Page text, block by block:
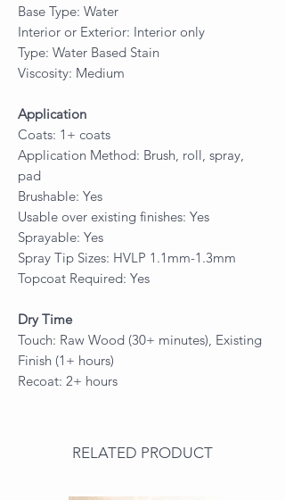
Base Type: Water
Interior or Exterior: Interior only
Type: Water Based Stain
Viscosity: Medium
Application
Coats: 1+ coats
Application Method: Brush, roll, spray,
pad
Brushable: Yes
Usable over existing finishes: Yes
Sprayable: Yes
Spray Tip Sizes: HVLP 1.1mm-1.3mm
Topcoat Required: Yes
Dry Time
Touch: Raw Wood (30+ minutes), Existing
Finish (1+ hours)
Recoat: 2+ hours
RELATED PRODUCT